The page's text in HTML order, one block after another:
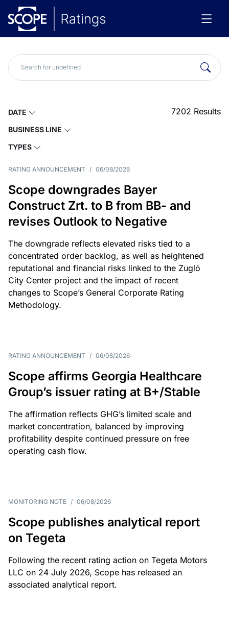
DATE
BUSINESS LINE
TYPES
7202 Results
RATING ANNOUNCEMENT / 06/08/2026
Scope downgrades Bayer
Construct Zrt. to B from BB- and
revises Outlook to Negative
The downgrade reflects elevated risks tied to a
concentrated order backlog, as well as heightened
reputational and financial risks linked to the Zugló
City Center project and the impact of recent
changes to Scope’s General Corporate Rating
Methodology.
RATING ANNOUNCEMENT / 06/08/2026
Scope affirms Georgia Healthcare
Group’s issuer rating at B+/Stable
The affirmation reflects GHG’s limited scale and
market concentration, balanced by improving
profitability despite continued pressure on free
operating cash flow.
MONITORING NOTE / 06/08/2026
Scope publishes analytical report
on Tegeta
Following the recent rating action on Tegeta Motors
LLC on 24 July 2026, Scope has released an
associated analytical report.